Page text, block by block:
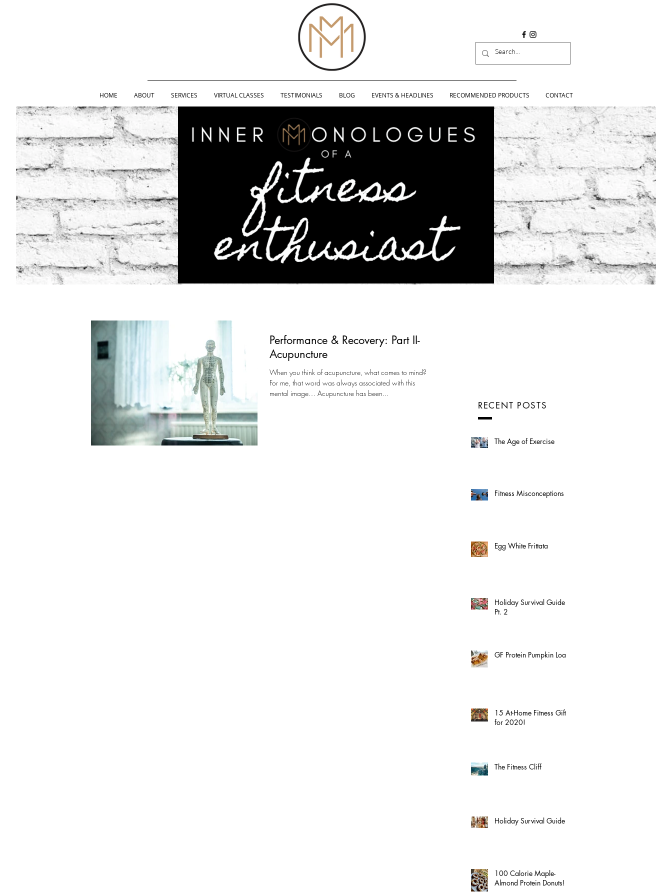
HOME ABOUT SERVICES VIRTUAL CLASSES TESTIMONIALS BLOG EVENTS & HEADLINES RECOMMENDED PRODUCTS CONTACT
Performance & Recovery: Part II-
Acupuncture
When you think of acupuncture, what comes to mind?
For me, that word was always associated with this
mental image… Acupuncture has been...
RECENT POSTS
The Age of Exercise
Fitness Misconceptions
Egg White Frittata
Holiday Survival Guide
Pt. 2
GF Protein Pumpkin Loaf!
15 At-Home Fitness Gifts
for 2020!
The Fitness Cliff
Holiday Survival Guide
100 Calorie Maple-
Almond Protein Donuts!